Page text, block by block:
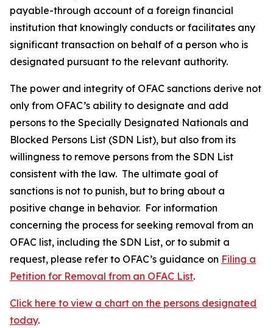
payable-through account of a foreign financial
institution that knowingly conducts or facilitates any
significant transaction on behalf of a person who is
designated pursuant to the relevant authority.
The power and integrity of OFAC sanctions derive not
only from OFAC’s ability to designate and add
persons to the Specially Designated Nationals and
Blocked Persons List (SDN List), but also from its
willingness to remove persons from the SDN List
consistent with the law. The ultimate goal of
sanctions is not to punish, but to bring about a
positive change in behavior. For information
concerning the process for seeking removal from an
OFAC list, including the SDN List, or to submit a
request, please refer to OFAC’s guidance on Filing a
Petition for Removal from an OFAC List.
Click here to view a chart on the persons designated
today.